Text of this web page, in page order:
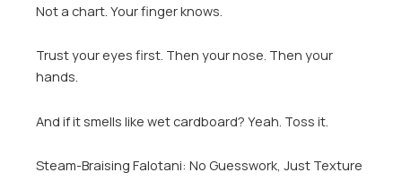
Not a chart. Your finger knows.
Trust your eyes first. Then your nose. Then your
hands.
And if it smells like wet cardboard? Yeah. Toss it.
Steam-Braising Falotani: No Guesswork, Just Texture